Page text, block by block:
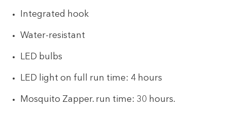
Integrated hook
Water-resistant
LED bulbs
LED light on full run time: 4 hours
Mosquito Zapper. run time: 30 hours.